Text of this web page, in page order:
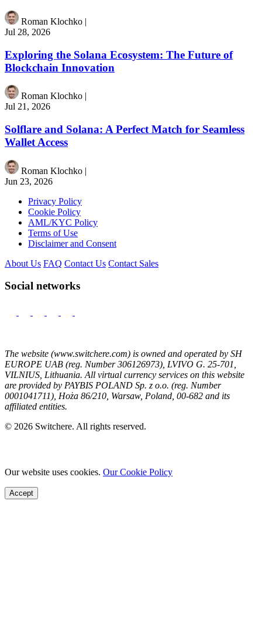
Roman Klochko |
Jul 28, 2026
Exploring the Solana Ecosystem: The Future of
Blockchain Innovation
Roman Klochko |
Jul 21, 2026
Solflare and Solana: A Perfect Match for Seamless
Wallet Access
Roman Klochko |
Jun 23, 2026
Privacy Policy
Cookie Policy
AML/KYC Policy
Terms of Use
Disclaimer and Consent
About Us FAQ Contact Us Contact Sales
Social networks
The website (www.switchere.com) is owned and operated by SH
EUROPE UAB (reg. Number 306126973), LVIVO G. 25-701,
VILNIUS, Lithuania. All virtual currency services on this website
are provided by PAYBIS POLAND Sp. z o.o. (reg. Number
0001041711), Hoża 86/210, Warsaw, Poland, 00-682 and its
affiliated entities.
© 2026 Switchere. All rights reserved.
Our website uses cookies. Our Cookie Policy
Accept